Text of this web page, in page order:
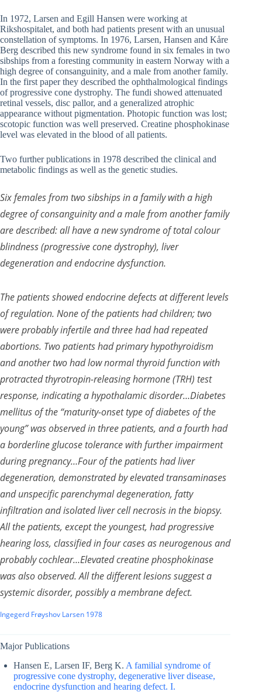
In 1972, Larsen and Egill Hansen were working at
Rikshospitalet, and both had patients present with an unusual
constellation of symptoms. In 1976, Larsen, Hansen and Kåre
Berg described this new syndrome found in six females in two
sibships from a foresting community in eastern Norway with a
high degree of consanguinity, and a male from another family.
In the first paper they described the ophthalmological findings
of progressive cone dystrophy. The fundi showed attenuated
retinal vessels, disc pallor, and a generalized atrophic
appearance without pigmentation. Photopic function was lost;
scotopic function was well preserved. Creatine phosphokinase
level was elevated in the blood of all patients.
Two further publications in 1978 described the clinical and
metabolic findings as well as the genetic studies.
Six females from two sibships in a family with a high
degree of consanguinity and a male from another family
are described: all have a new syndrome of total colour
blindness (progressive cone dystrophy), liver
degeneration and endocrine dysfunction.
The patients showed endocrine defects at different levels
of regulation. None of the patients had children; two
were probably infertile and three had had repeated
abortions. Two patients had primary hypothyroidism
and another two had low normal thyroid function with
protracted thyrotropin-releasing hormone (TRH) test
response, indicating a hypothalamic disorder…Diabetes
mellitus of the “maturity-onset type of diabetes of the
young” was observed in three patients, and a fourth had
a borderline glucose tolerance with further impairment
during pregnancy…Four of the patients had liver
degeneration, demonstrated by elevated transaminases
and unspecific parenchymal degeneration, fatty
infiltration and isolated liver cell necrosis in the biopsy.
All the patients, except the youngest, had progressive
hearing loss, classified in four cases as neurogenous and
probably cochlear…Elevated creatine phosphokinase
was also observed. All the different lesions suggest a
systemic disorder, possibly a membrane defect.
Ingegerd Frøyshov Larsen 1978
Major Publications
Hansen E, Larsen IF, Berg K. A familial syndrome of
progressive cone dystrophy, degenerative liver disease,
endocrine dysfunction and hearing defect. I.